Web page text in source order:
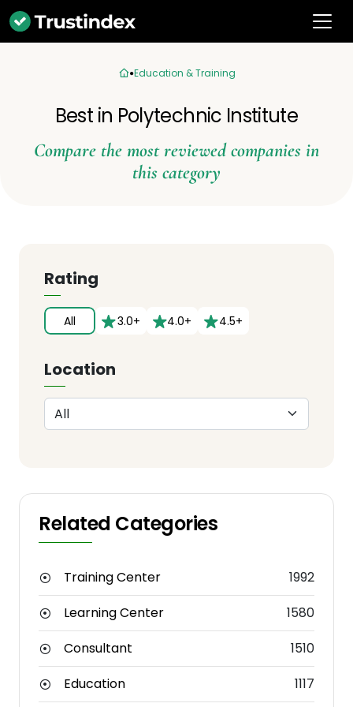
Education & Training
Best in Polytechnic Institute
Compare the most reviewed companies in
this category
Rating
All 3.0+ 4.0+ 4.5+
Location
Related Categories
Training Center
1992
Learning Center
1580
Consultant
1510
Education
1117